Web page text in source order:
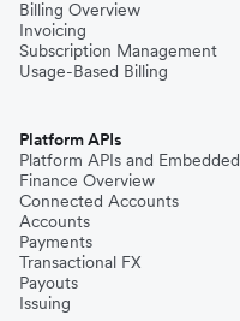
Billing Overview
Invoicing
Subscription Management
Usage-Based Billing
Platform APIs
Platform APIs and Embedded
Finance Overview
Connected Accounts
Accounts
Payments
Transactional FX
Payouts
Issuing